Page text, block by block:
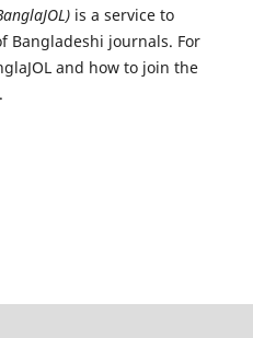
is a service to
Bangladeshi journals. For
and how to join the
.